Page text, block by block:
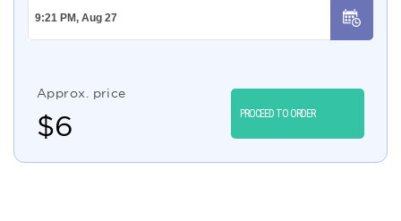
Approx. price
$6 PROCEED TO ORDER